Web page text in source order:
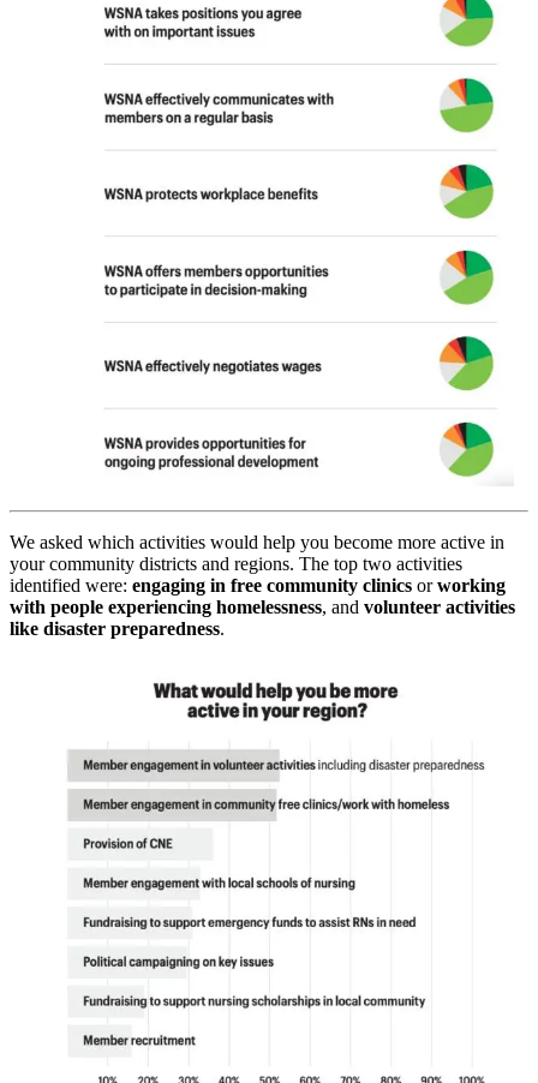
We asked which activities would help you become more active in
your community districts and regions. The top two activities
identified were: engaging in free community clinics orworking
with people experiencing homelessness, and volunteer activities
like disaster preparedness.